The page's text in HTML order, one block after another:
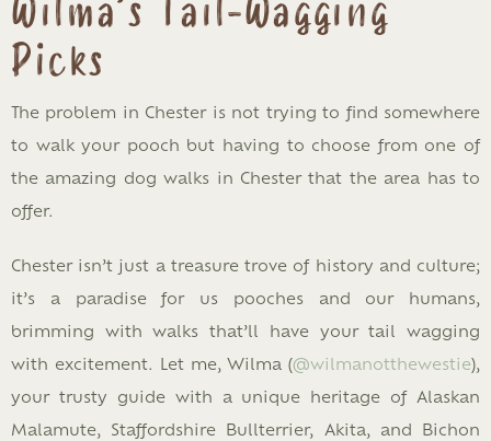
Picks
The problem in Chester is not trying to find somewhere
to walk your pooch but having to choose from one of
the amazing dog walks in Chester that the area has to
offer.
Chester isn’t just a treasure trove of history and culture;
it’s a paradise for us pooches and our humans,
brimming with walks that’ll have your tail wagging
with excitement. Let me, Wilma (@wilmanotthewestie),
your trusty guide with a unique heritage of Alaskan
Malamute, Staffordshire Bullterrier, Akita, and Bichon